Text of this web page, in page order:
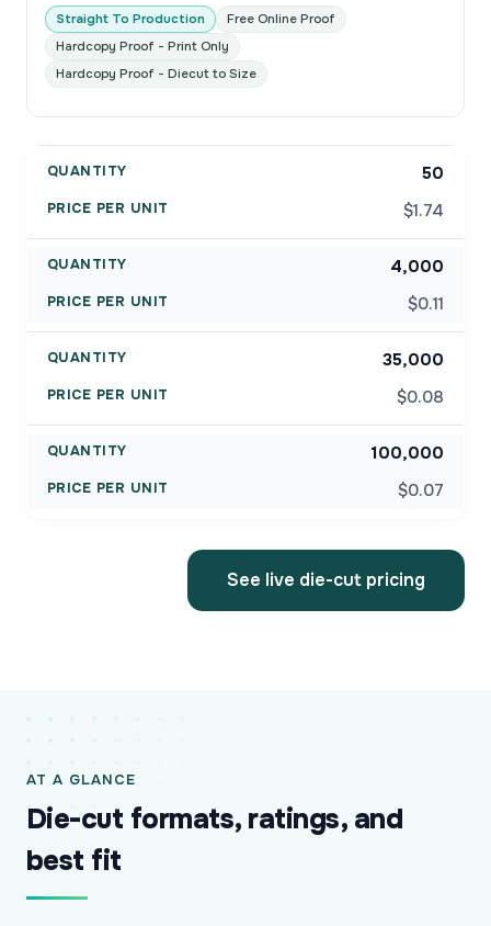
Straight To Production
Free Online Proof
Hardcopy Proof - Print Only
Hardcopy Proof - Diecut to Size
50
$1.74
4,000
$0.11
35,000
$0.08
100,000
$0.07
See live die-cut pricing
AT A GLANCE
Die-cut formats, ratings, and
best fit